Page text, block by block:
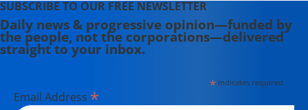
SUBSCRIBE TO OUR FREE NEWSLETTER
Daily news & progressive opinion—funded by
the people, not the corporations—delivered
straight to your inbox.
*indicates required
Email Address *